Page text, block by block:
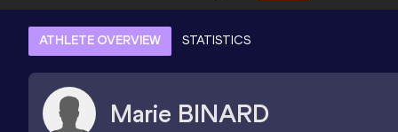
ATHLETE OVERVIEW STATISTICS
Marie BINARD